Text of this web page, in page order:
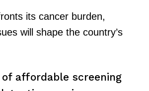
Digital
its cancer burden,
will shape the country’s
of affordable screening